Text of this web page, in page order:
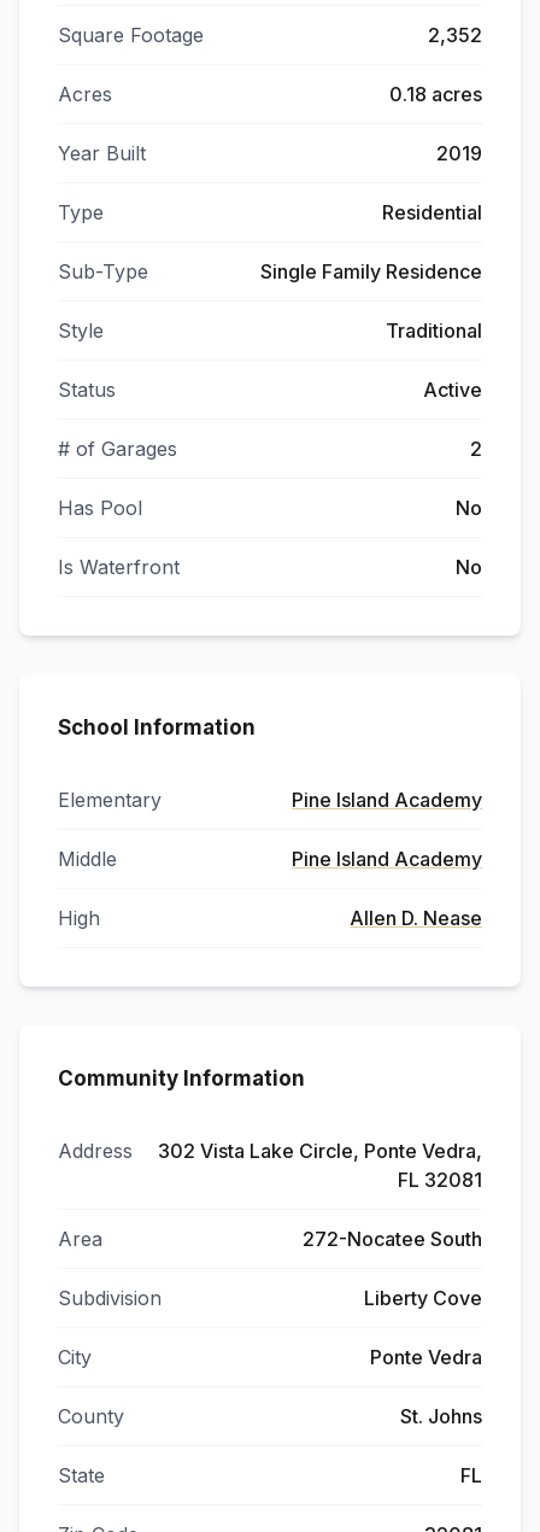
Square Footage 2,352
Acres 0.18 acres
Year Built 2019
Type Residential
Sub-Type Single Family Residence
Style Traditional
Status Active
# of Garages 2
Has Pool No
Is Waterfront No
School Information
Elementary Pine Island Academy
Middle Pine Island Academy
High Allen D. Nease
Community Information
Address
302 Vista Lake Circle, Ponte Vedra,
FL 32081
Area 272-Nocatee South
Subdivision Liberty Cove
City Ponte Vedra
County St. Johns
State FL